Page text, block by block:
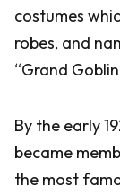
costumes
robes, and
“Grand
By the early
became
the most